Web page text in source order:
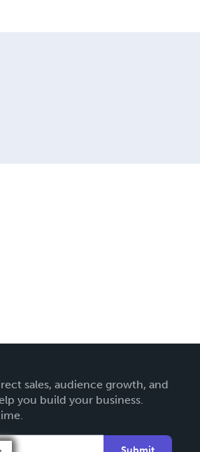
sales, audience growth, and
you build your business.